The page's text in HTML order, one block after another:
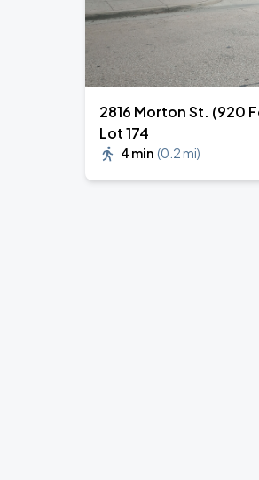
2816 Morton St. (920
Lot 174
4 min (0.2 mi)